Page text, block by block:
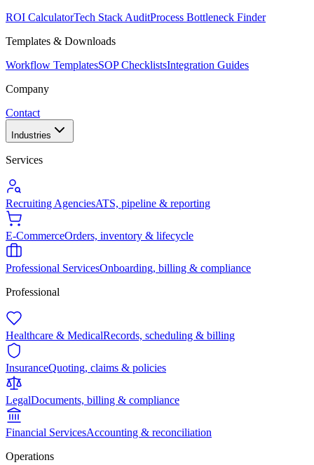
ROI CalculatorTech Stack AuditProcess Bottleneck Finder
Templates & Downloads
Workflow TemplatesSOP ChecklistsIntegration Guides
Company
Contact
Industries
Services
Recruiting AgenciesATS, pipeline & reporting
E-CommerceOrders, inventory & lifecycle
Professional ServicesOnboarding, billing & compliance
Professional
Healthcare & MedicalRecords, scheduling & billing
InsuranceQuoting, claims & policies
LegalDocuments, billing & compliance
Financial ServicesAccounting & reconciliation
Operations